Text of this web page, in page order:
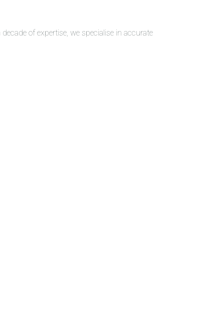
of expertise, we specialise in accurate